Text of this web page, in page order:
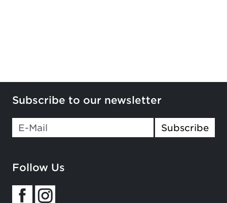
Subscribe to our newsletter
Subscribe
Follow Us